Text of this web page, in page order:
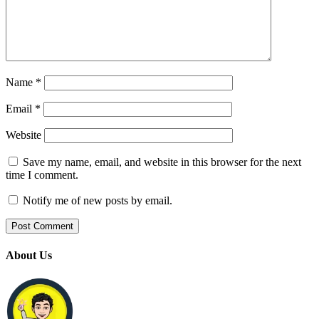
Name *
Email *
Website
Save my name, email, and website in this browser for the next
time I comment.
Notify me of new posts by email.
About Us